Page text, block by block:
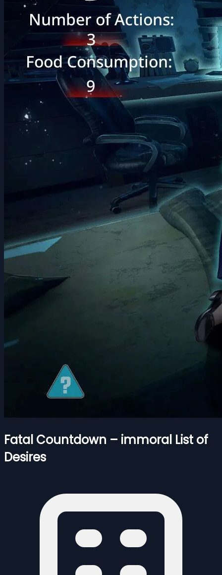
Fatal Countdown – immoral List of
Desires